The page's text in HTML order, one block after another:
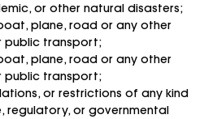
or other natural disasters;
plane, road or any other
public transport;
plane, road or any other
public transport;
or restrictions of any kind
regulatory, or governmental